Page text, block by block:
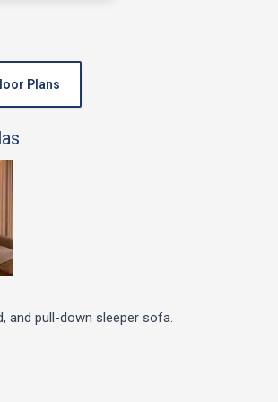
Plans
and pull-down sleeper sofa.